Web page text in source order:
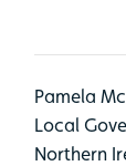
Pamela
Local
Northern